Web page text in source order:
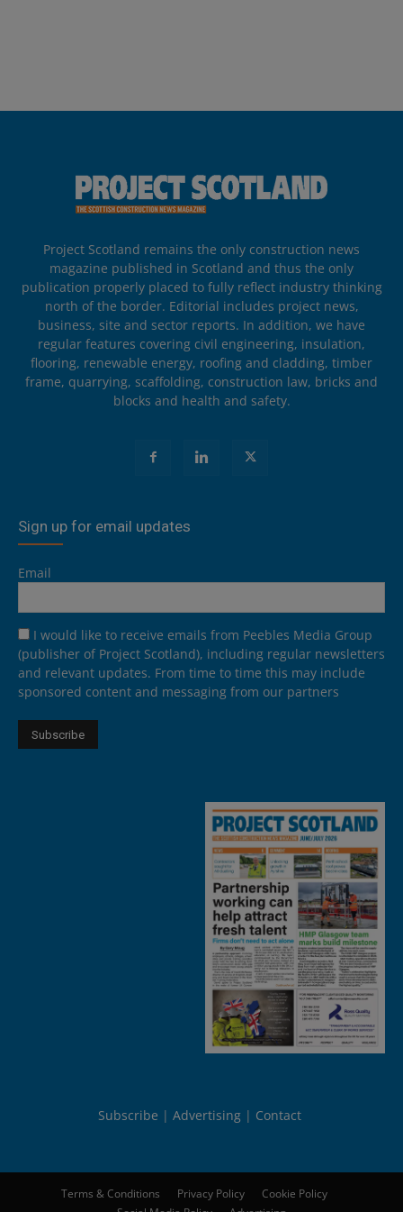
Project Scotland remains the only construction news
magazine published in Scotland and thus the only
publication properly placed to fully reflect industry thinking
north of the border. Editorial includes project news,
business, site and sector reports. In addition, we have
regular features covering civil engineering, insulation,
flooring, renewable energy, roofing and cladding, timber
frame, quarrying, scaffolding, construction law, bricks and
blocks and health and safety.
Sign up for email updates
Email
I would like to receive emails from Peebles Media Group
(publisher of Project Scotland), including regular newsletters
and relevant updates. From time to time this may include
sponsored content and messaging from our partners
Subscribe Advertising Contact
Terms & Conditions Privacy Policy
Cookie Policy